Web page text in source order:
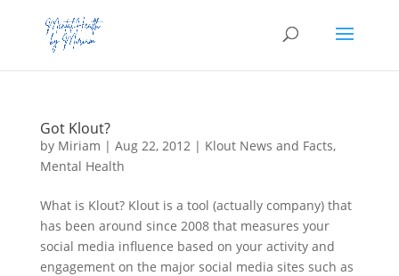
Got Klout?
by Miriam | Aug 22, 2012| Klout News and Facts,
Mental Health
What is Klout? Klout is a tool (actually company) that
has been around since 2008 that measures your
social media influence based on your activity and
engagement on the major social media sites such as